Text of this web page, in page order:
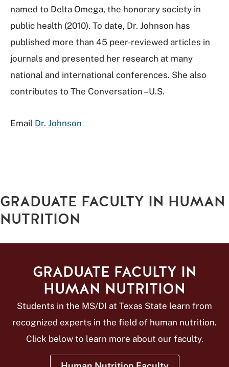
named to Delta Omega, the honorary society in
public health (2010). To date, Dr. Johnson has
published more than 45 peer-reviewed articles in
journals and presented her research at many
national and international conferences. She also
contributes to The Conversation – U.S.
Email Dr. Johnson
GRADUATE FACULTY IN HUMAN
NUTRITION
GRADUATE FACULTY IN
HUMAN NUTRITION
Students in the MS/DI at Texas State learn from
recognized experts in the field of human nutrition.
Click below to learn more about our faculty.